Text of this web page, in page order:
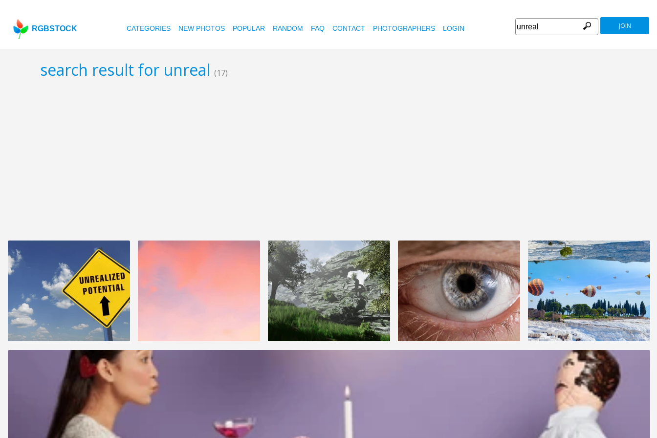
RGBSTOCK CATEGORIES NEW PHOTOS POPULAR RANDOM FAQ CONTACT PHOTOGRAPHERS LOGIN JOIN
search result for unreal (17)